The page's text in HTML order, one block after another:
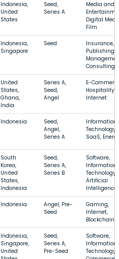
Indonesia,
United
States
Seed,
Series A
Media and
Digital
Film
Indonesia,
Singapore
Seed
Insurance,
Publishing,
Consulting
United
States,
Ghana,
India
Series A,
Seed,
Angel
E-
Hospitality,
Internet
Indonesia
Seed,
Angel,
Series A
Information
Technology,
SaaS,
South
Korea,
United
States,
Indonesia
Seed,
Series A,
Series B
Software,
Information
Technology,
Artificial
Intelligence
Indonesia
Angel, Pre-
Seed
Gaming,
Internet,
Blockchain
Indonesia,
Singapore,
United
Seed,
Series A,
Pre-Seed
Software,
Information
Technology,